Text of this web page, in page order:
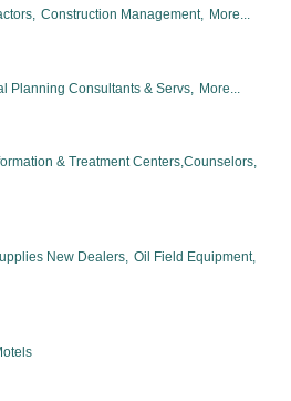
Construction Management, More...
Planning Consultants & Servs, More...
& Treatment Centers,Counselors,
New Dealers, Oil Field Equipment,